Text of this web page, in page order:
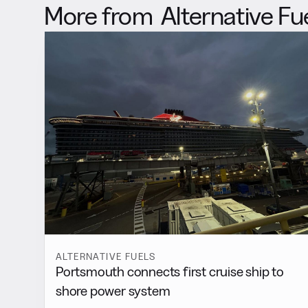
More from Alternative
ALTERNATIVE FUELS
Portsmouth connects first cruise ship to
shore power system